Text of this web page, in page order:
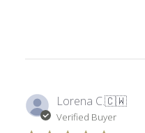
Lorena C.🇨🇼
Verified Buyer